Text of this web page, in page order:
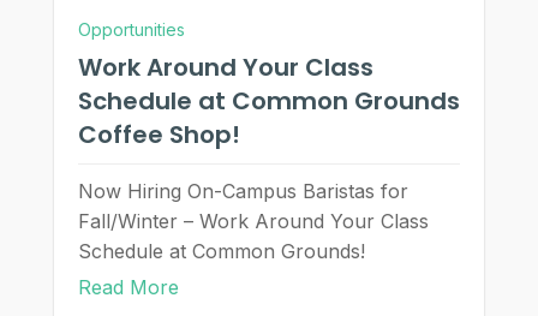
Opportunities
Work Around Your Class
Schedule at Common Grounds
Coffee Shop!
Now Hiring On-Campus Baristas for
Fall/Winter – Work Around Your Class
Schedule at Common Grounds!
Read More